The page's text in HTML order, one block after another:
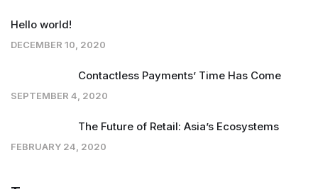
Hello world!
DECEMBER 10, 2020
Contactless Payments’ Time Has Come
SEPTEMBER 4, 2020
The Future of Retail: Asia’s Ecosystems
FEBRUARY 24, 2020